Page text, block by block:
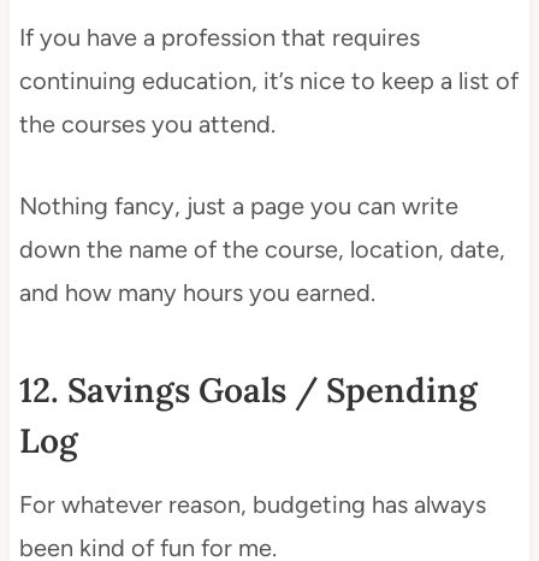
If you have a profession that requires
continuing education, it’s nice to keep a list of
the courses you attend.
Nothing fancy, just a page you can write
down the name of the course, location, date,
and how many hours you earned.
12. Savings Goals / Spending
Log
For whatever reason, budgeting has always
been kind of fun for me.